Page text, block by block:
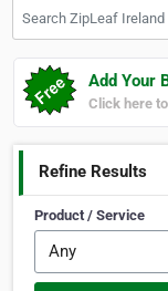
Add Your
Click here
Refine Results
Product / Service